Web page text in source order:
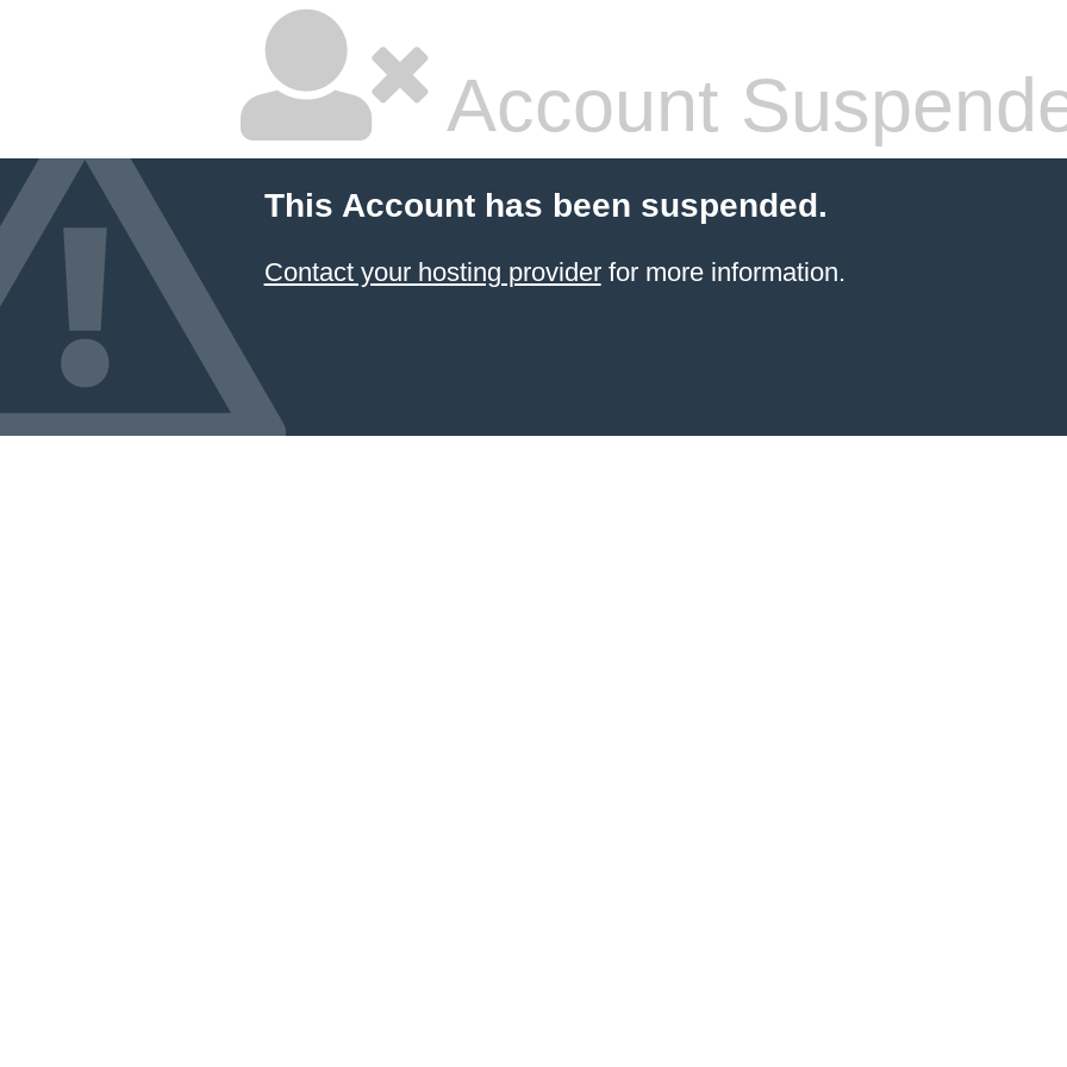
Account
This Account has been suspended.
Contact your hosting providerfor more information.